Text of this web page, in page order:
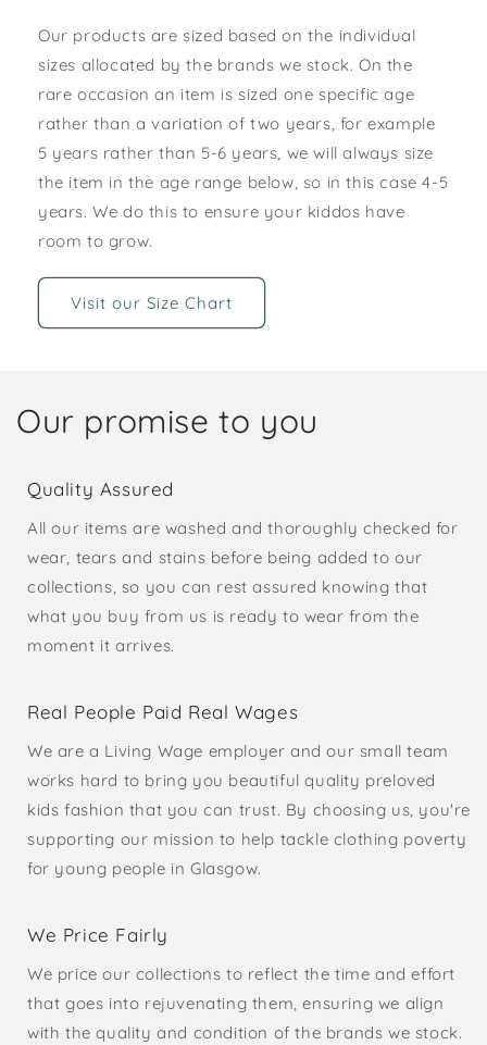
Our products are sized based on the individual
sizes allocated by the brands we stock. On the
rare occasion an item is sized one specific age
rather than a variation of two years, for example
5 years rather than 5-6 years, we will always size
the item in the age range below, so in this case 4-5
years. We do this to ensure your kiddos have
room to grow.
Visit our Size Chart
Our promise to you
Quality Assured
All our items are washed and thoroughly checked for
wear, tears and stains before being added to our
collections, so you can rest assured knowing that
what you buy from us is ready to wear from the
moment it arrives.
Real People Paid Real Wages
We are a Living Wage employer and our small team
works hard to bring you beautiful quality preloved
kids fashion that you can trust. By choosing us, you're
supporting our mission to help tackle clothing poverty
for young people in Glasgow.
We Price Fairly
We price our collections to reflect the time and effort
that goes into rejuvenating them, ensuring we align
with the quality and condition of the brands we stock.